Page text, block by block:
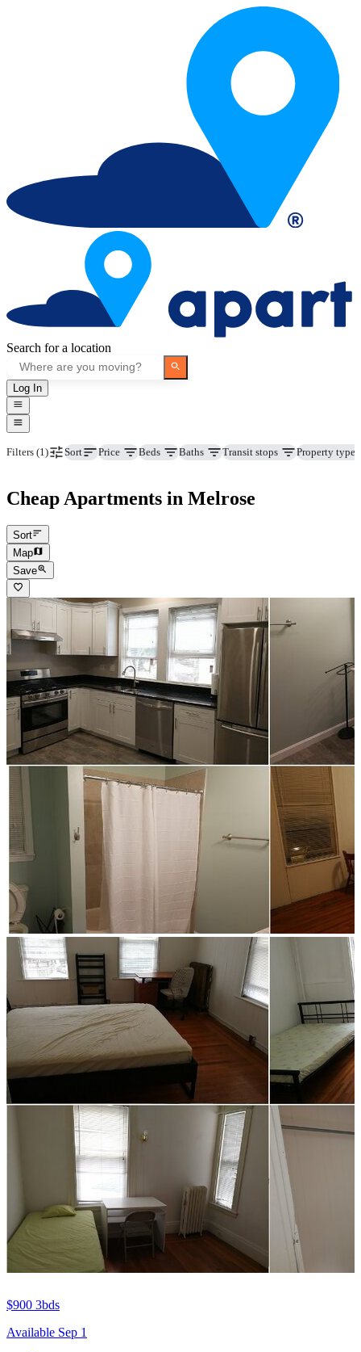
Search for a location
Log In
Filters (1) Sort Price Beds Baths Transit stops Property type
Cheap Apartments in Melrose
Sort
Map
Save
$900 3bds
Available Sep 1